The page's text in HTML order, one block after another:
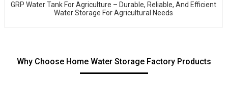
GRP Water Tank For Agriculture – Durable, Reliable, And Efficient
Water Storage For Agricultural Needs
Why Choose Home Water Storage Factory Products